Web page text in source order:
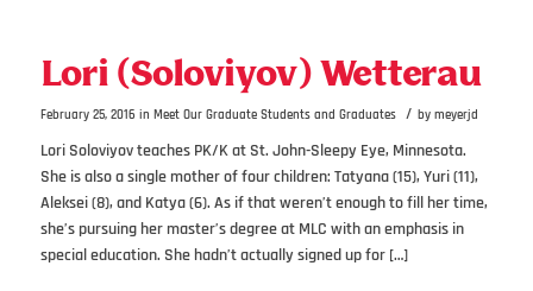
Lori (Soloviyov) Wetterau
February 25, 2016 in Meet Our Graduate Students and Graduates / by meyerjd
Lori Soloviyov teaches PK/K at St. John-Sleepy Eye, Minnesota.
She is also a single mother of four children: Tatyana (15), Yuri (11),
Aleksei (8), and Katya (6). As if that weren’t enough to fill her time,
she’s pursuing her master’s degree at MLC with an emphasis in
special education. She hadn’t actually signed up for […]